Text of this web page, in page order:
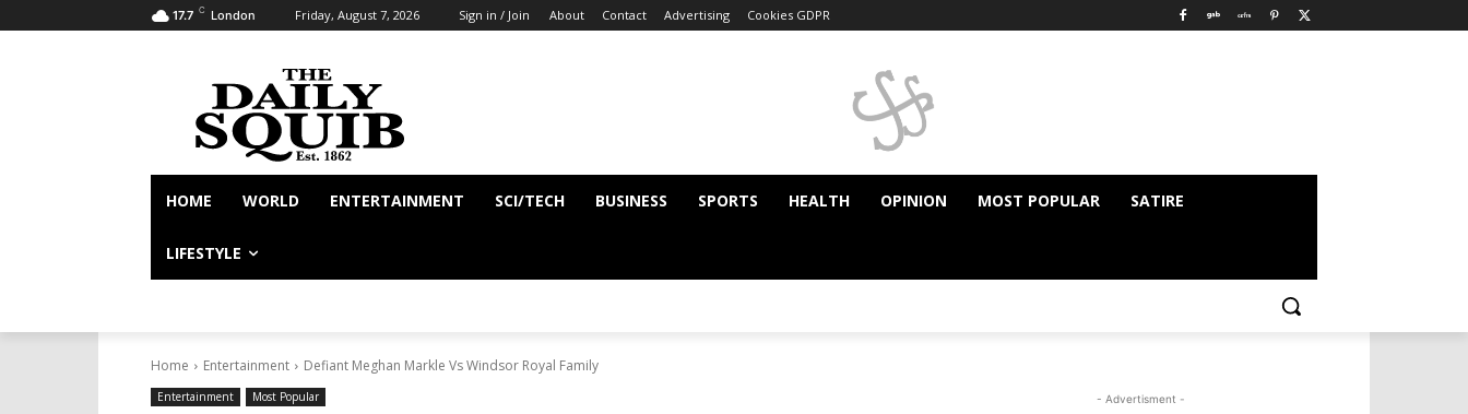
17.7 C London Friday, August 7, 2026 Sign in / Join About Contact Advertising Cookies GDPR
HOME WORLD ENTERTAINMENT SCI/TECH BUSINESS SPORTS HEALTH OPINION MOST POPULAR SATIRE
LIFESTYLE
Home Entertainment Defiant Meghan Markle Vs Windsor Royal Family
Entertainment Most Popular - Advertisment -